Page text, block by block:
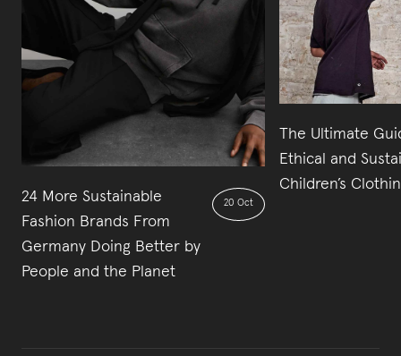
24 More Sustainable
Fashion Brands From
Germany Doing Better by
People and the Planet
20 Oct
The Ultimate
Ethical and
Children’s